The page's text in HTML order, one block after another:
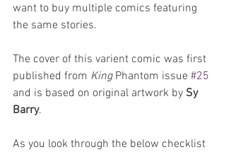
want to buy multiple comics featuring
the same stories.
The cover of this varient comic was first
published from King Phantom issue #25
and is based on original artwork by Sy
Barry.
As you look through the below checklist